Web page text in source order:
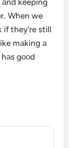
keeping
When we
if they’re still
mаking а
gооd